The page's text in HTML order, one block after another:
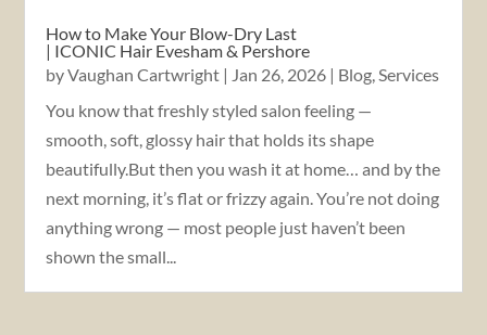
How to Make Your Blow-Dry Last
| ICONIC Hair Evesham & Pershore
byVaughan Cartwright | Jan 26, 2026 | Blog Services
You know that freshly styled salon feeling —
smooth, soft, glossy hair that holds its shape
beautifully.But then you wash it at home… and by the
next morning, it’s flat or frizzy again. You’re not doing
anything wrong — most people just haven’t been
shown the small...